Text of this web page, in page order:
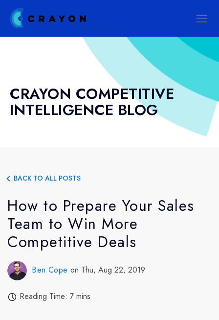
CRAYON COMPETITIVE
INTELLIGENCE BLOG
BACK TO ALL POSTS
How to Prepare Your Sales
Team to Win More
Competitive Deals
Ben Cope on Thu, Aug 22, 2019
Reading Time: 7 mins